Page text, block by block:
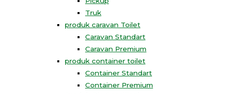
Truk
produk caravan Toilet
Caravan Standart
Caravan Premium
produk container toilet
Container Standart
Container Premium